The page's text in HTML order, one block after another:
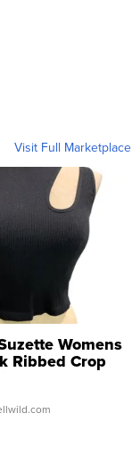
Visit Full Marketplace
Womens
Ribbed Crop
...